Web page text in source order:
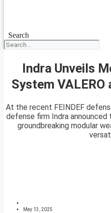
Search
Indra Unveils
System VALERO
At the recent FEINDEF
defense firm Indra announced
groundbreaking modular
May 13, 2025